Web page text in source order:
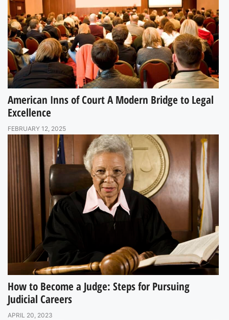
American Inns of Court A Modern Bridge to Legal
Excellence
FEBRUARY 12, 2025
How to Become a Judge: Steps for Pursuing
Judicial Careers
APRIL 20, 2023